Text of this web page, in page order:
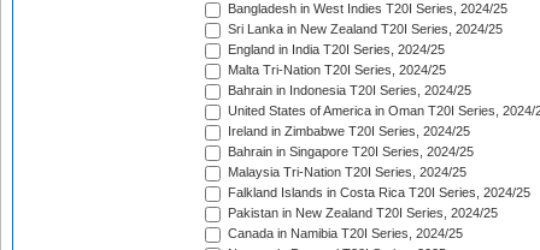
Bangladesh in West Indies T20I Series, 2024/25
Sri Lanka in New Zealand T20I Series, 2024/25
England in India T20I Series, 2024/25
Malta Tri-Nation T20I Series, 2024/25
Bahrain in Indonesia T20I Series, 2024/25
United States of America in Oman T20I Series, 2024/
Ireland in Zimbabwe T20I Series, 2024/25
Bahrain in Singapore T20I Series, 2024/25
Malaysia Tri-Nation T20I Series, 2024/25
Falkland Islands in Costa Rica T20I Series, 2024/25
Pakistan in New Zealand T20I Series, 2024/25
Canada in Namibia T20I Series, 2024/25